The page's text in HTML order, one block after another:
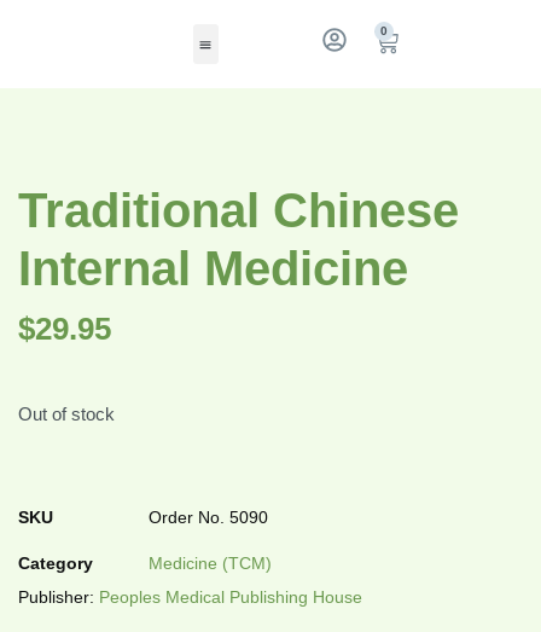
0
Traditional Chinese
Internal Medicine
$29.95
Out of stock
SKU Order No. 5090
Category
Medicine (TCM)
Publisher: Peoples Medical Publishing House